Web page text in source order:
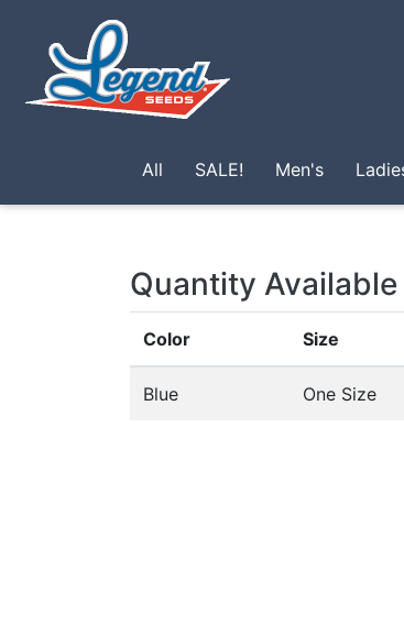
All SALE! Men's
Quantity Available
Color Size
Blue One Size